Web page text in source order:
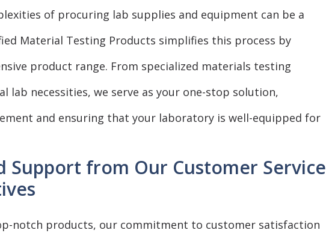
of procuring lab supplies and equipment can be a
Material Testing Products simplifies this process by
product range. From specialized materials testing
lab necessities, we serve as your one-stop solution,
and ensuring that your laboratory is well-equipped for
Support from Our Customer Service
notch products, our commitment to customer satisfaction